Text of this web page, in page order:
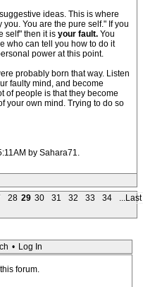
ideas. This is where
You are the pure self." If you
self" then it is your fault. You
who can tell you how to do it
power at this point.
probably born that way. Listen
faulty mind, and become
of people is that they become
your own mind. Trying to do so
by Sahara71.
28 29 30 31 32 33 34
...Last
• Log In
forum.